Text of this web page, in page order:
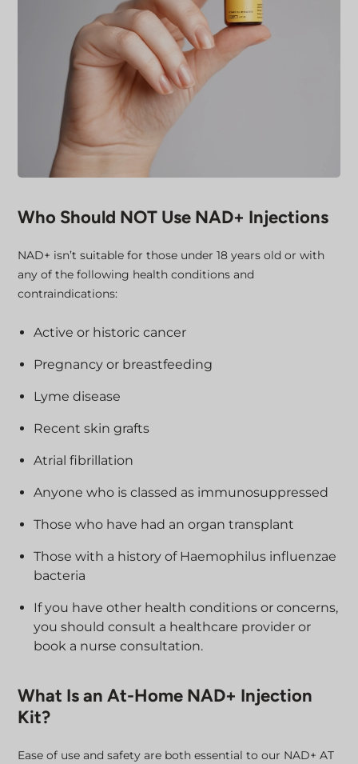
Who Should NOT Use NAD+ Injections
NAD+ isn’t suitable for those under 18 years old or with
any of the following health conditions and
contraindications:
Active or historic cancer
Pregnancy or breastfeeding
Lyme disease
Recent skin grafts
Atrial fibrillation
Anyone who is classed as immunosuppressed
Those who have had an organ transplant
Those with a history of Haemophilus influenzae
bacteria
If you have other health conditions or concerns,
you should consult a healthcare provider or
book a nurse consultation.
What Is an At-Home NAD+ Injection
Kit?
Ease of use and safety are both essential to our NAD+ AT